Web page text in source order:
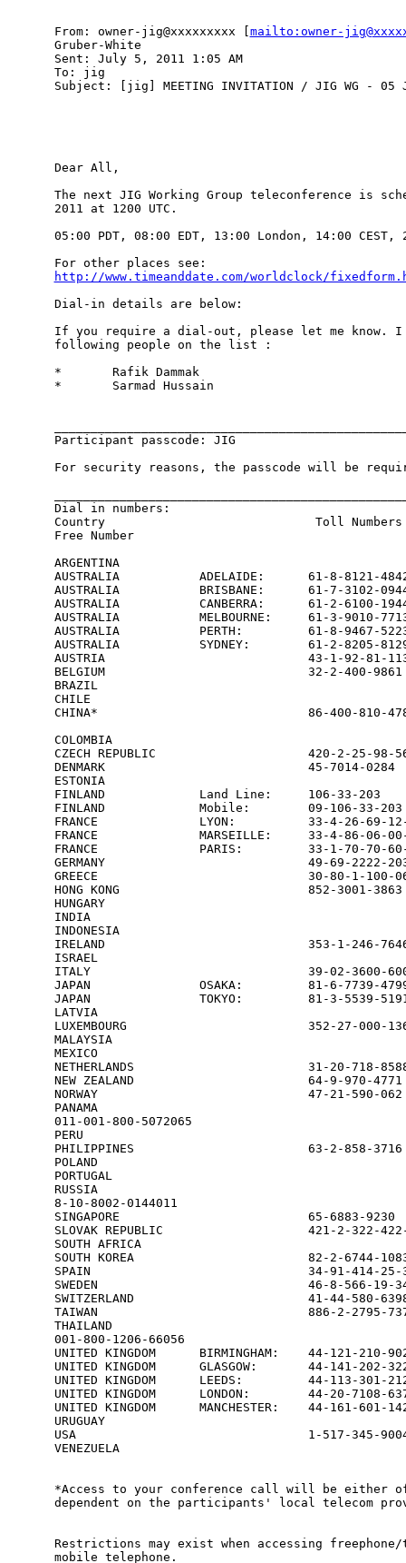
From: owner-jig@xxxxxxxxx [ mailto:owner-
Gruber-White
Sent: July 5, 2011 1:05 AM
To: jig
Subject: [jig] MEETING INVITATION / JIG WG - 05
Dear All,
The next JIG Working Group teleconference is
2011 at 1200 UTC.
05:00 PDT, 08:00 EDT, 13:00 London, 14:00
http://www.timeanddate.com/worldclock/
Dial-in details are below:
If you require a dial-out, please let me know. I
following people on the list :
*       Rafik Dammak
*       Sarmad Hussain
Participant passcode: JIG
For security reasons, the passcode will be
Dial in numbers:
Country                             Toll Numbers
Free Number
ARGENTINA
AUSTRALIA           ADELAIDE:      61-8-8121-
AUSTRALIA           BRISBANE:      61-7-3102-
AUSTRALIA           CANBERRA:      61-2-6100-
AUSTRALIA           MELBOURNE:     61-3-9010-
AUSTRALIA           PERTH:         61-8-9467-
AUSTRALIA           SYDNEY:        61-2-8205-
AUSTRIA                            43-1-92-81-
BELGIUM                            32-2-400-
BRAZIL
CHILE
CHINA*                             86-400-810-
COLOMBIA
CZECH REPUBLIC                     420-2-25-98-
DENMARK                            45-7014-
ESTONIA
FINLAND             Land Line:     106-33-203
FINLAND             Mobile:        09-106-33-
FRANCE              LYON:          33-4-26-69-
FRANCE              MARSEILLE:     33-4-86-06-
FRANCE              PARIS:         33-1-70-70-
GERMANY                            49-69-2222-
GREECE                             30-80-1-100-
HONG KONG                          852-3001-
HUNGARY
INDIA
INDONESIA
IRELAND                            353-1-246-
ISRAEL
ITALY                              39-02-3600-
JAPAN               OSAKA:         81-6-7739-
JAPAN               TOKYO:         81-3-5539-
LATVIA
LUXEMBOURG                         352-
MALAYSIA
MEXICO
NETHERLANDS                        31-20-718-
NEW ZEALAND                        64-9-970-
NORWAY                             47-21-590-
PANAMA
011-001-800-5072065
PERU
PHILIPPINES                        63-2-
POLAND
PORTUGAL
RUSSIA
8-10-8002-0144011
SINGAPORE                          65-6883-
SLOVAK REPUBLIC                    421-2-
SOUTH AFRICA
SOUTH KOREA                        82-2-6744-
SPAIN                              34-91-414-25-
SWEDEN                             46-8-566-19-
SWITZERLAND                        41-44-580-
TAIWAN                             886-2-2795-
THAILAND
001-800-1206-66056
UNITED KINGDOM      BIRMINGHAM:    44-121-
UNITED KINGDOM      GLASGOW:       44-141-
UNITED KINGDOM      LEEDS:         44-113-301-
UNITED KINGDOM      LONDON:        44-20-
UNITED KINGDOM      MANCHESTER:    44-161-
URUGUAY
USA                                1-517-345-9004
VENEZUELA
*Access to your conference call will be either
dependent on the participants' local telecom
Restrictions may exist when accessing
mobile telephone.